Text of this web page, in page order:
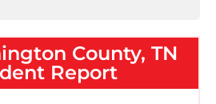
County, TN
Report